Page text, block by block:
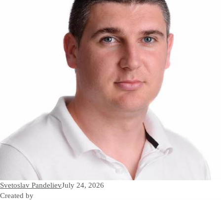
Svetoslav PandelievJuly 24, 2026
Created by